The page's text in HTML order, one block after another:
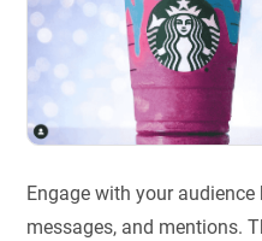
Engage with your
messages, and mentions.